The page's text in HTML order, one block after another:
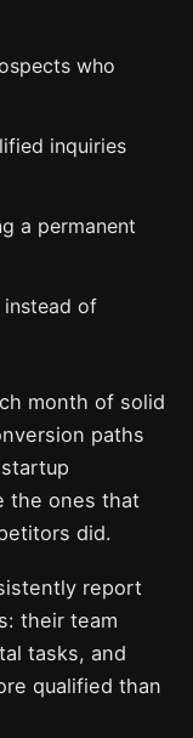
who
inquiries
a permanent
instead of
month of solid
paths
the ones that
did.
report
their team
tasks, and
qualified than